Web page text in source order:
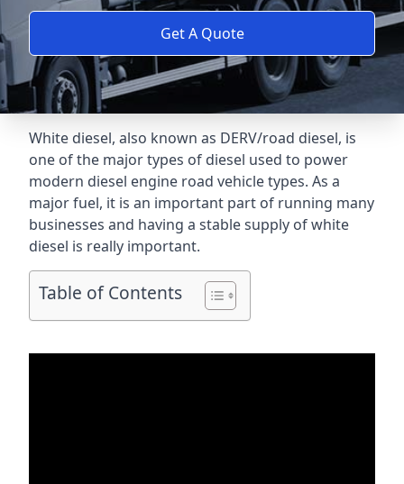
Get A Quote
White diesel, also known as DERV/road diesel, is
one of the major types of diesel used to power
modern diesel engine road vehicle types. As a
major fuel, it is an important part of running many
businesses and having a stable supply of white
diesel is really important.
Table of Contents